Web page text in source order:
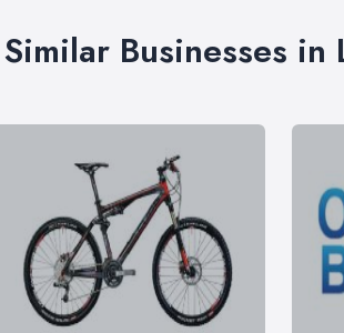
Similar Businesses in